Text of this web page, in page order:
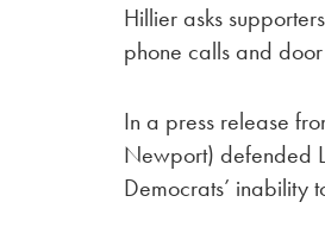
Hillier asks
phone calls and
In a press release
Newport) defended
Democrats’ inability